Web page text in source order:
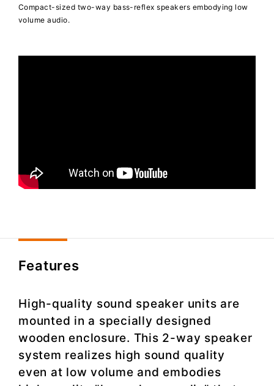
Compact-sized two-way bass-reflex speakers embodying low
volume audio.
Features
High-quality sound speaker units are
mounted in a specially designed
wooden enclosure. This 2-way speaker
system realizes high sound quality
even at low volume and embodies